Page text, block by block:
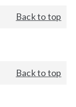
Back to top
Back to top